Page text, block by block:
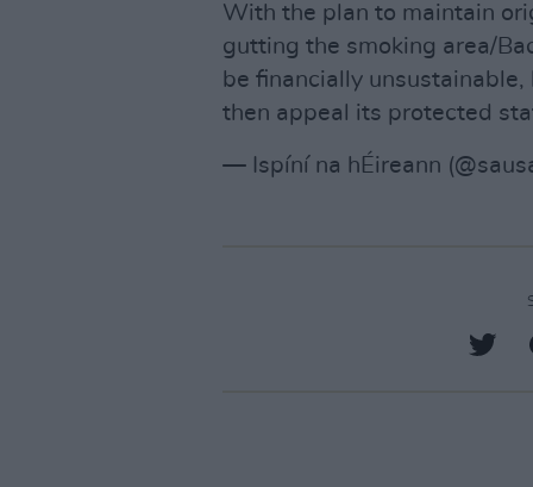
With the plan to maintain
gutting the smoking area/
be financially
then appeal its protected
— Ispíní na hÉireann